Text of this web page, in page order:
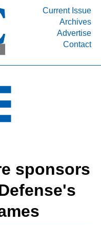
Current Issue
Archives
Advertise
Contact
sponsors